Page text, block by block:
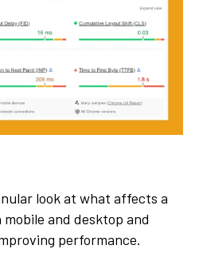
look at what affects a
mobile and desktop and
performance.